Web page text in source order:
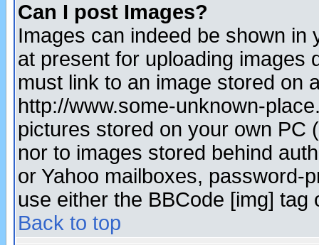
Can I post Images?
Images can indeed be shown in
at present for uploading images
must link to an image stored on
http://www.some-unknown-
pictures stored on your own PC
nor to images stored behind
or Yahoo mailboxes, password-
use either the BBCode [img]
Back to top